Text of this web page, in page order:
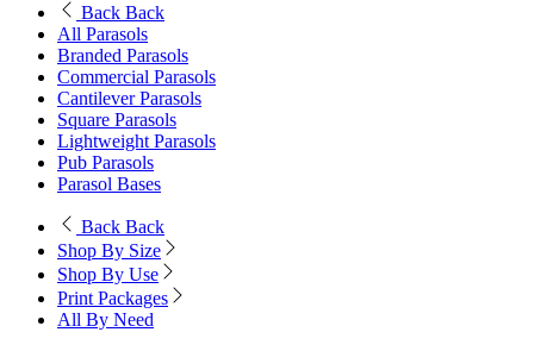
Back Back
All Parasols
Branded Parasols
Commercial Parasols
Cantilever Parasols
Square Parasols
Lightweight Parasols
Pub Parasols
Parasol Bases
Back Back
Shop By Size
Shop By Use
Print Packages
All By Need